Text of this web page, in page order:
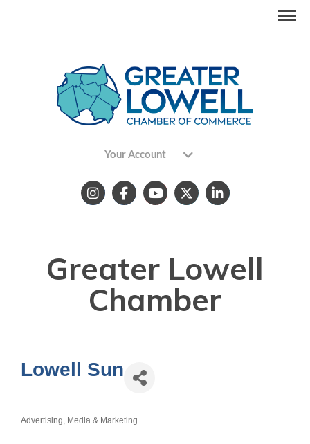
Your Account
Greater Lowell
Chamber
Lowell Sun
Categories
Advertising, Media & Marketing